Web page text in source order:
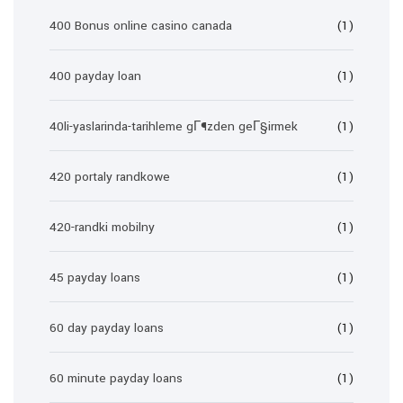
400 Bonus online casino canada (1)
400 payday loan (1)
40li-yaslarinda-tarihleme gГ¶zden geГ§irmek (1)
420 portaly randkowe (1)
420-randki mobilny (1)
45 payday loans (1)
60 day payday loans (1)
60 minute payday loans (1)